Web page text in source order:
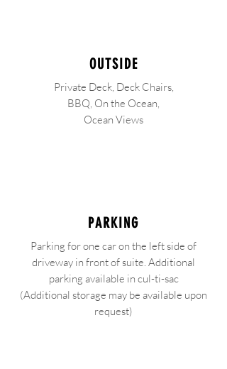
OUTSIDE
Private Deck, Deck Chairs,
BBQ, On the Ocean,
Ocean Views
PARKING
Parking for one car on the left side of
driveway in front of suite. Additional
parking available in cul-ti-sac
(Additional storage may be available upon
request)